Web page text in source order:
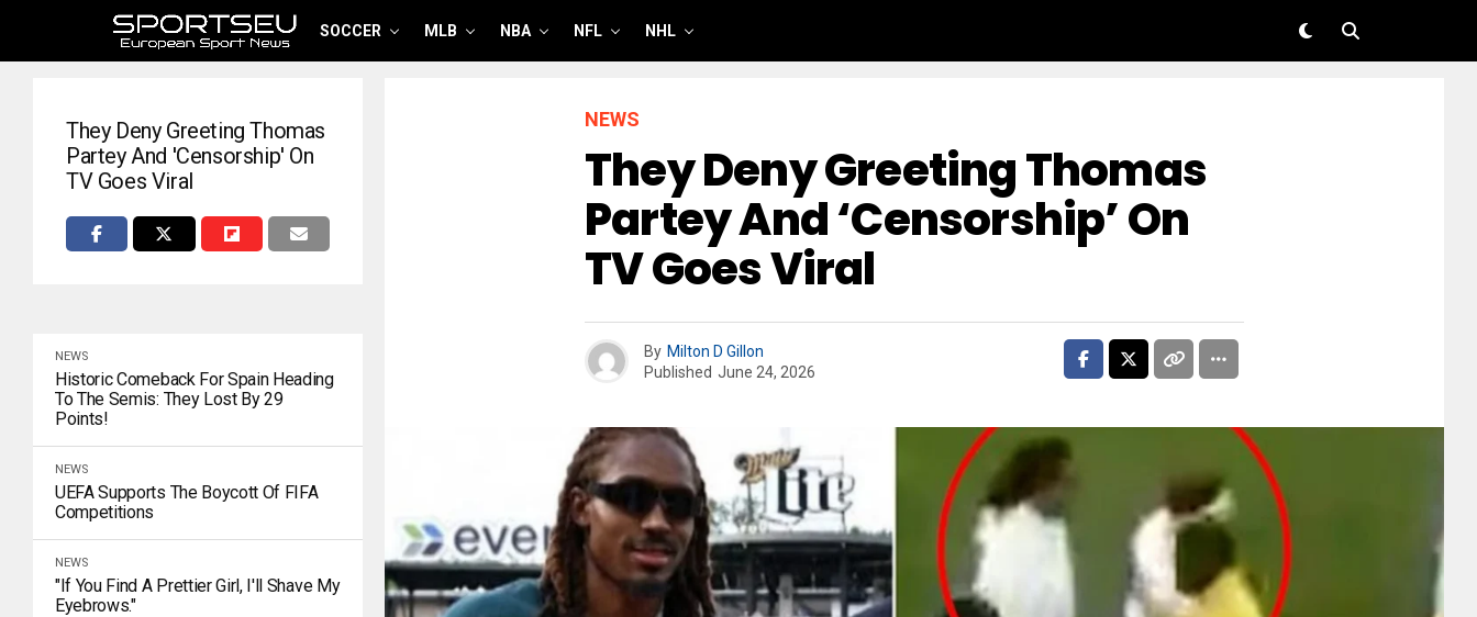
SOCCER MLB NBA NFL NHL
They Deny Greeting Thomas
Partey And 'censorship' On
TV Goes Viral
NEWS
Historic Comeback For Spain Heading
To The Semis: They Lost By 29
Points!
NEWS
UEFA Supports The Boycott Of FIFA
Competitions
NEWS
"If You Find A Prettier Girl, I'll Shave My
Eyebrows."
NEWS
They Deny Greeting Thomas
Partey And ‘censorship’ On
TV Goes Viral
By Milton D Gillon
Published June 24, 2026